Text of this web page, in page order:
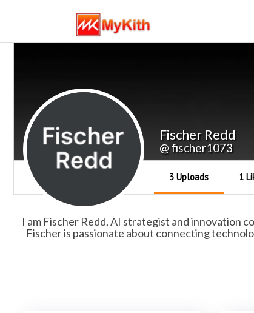
Fischer Redd
@ fischer1073
3 Uploads 1
I am Fischer Redd, AI strategist and innovation
Fischer is passionate about connecting